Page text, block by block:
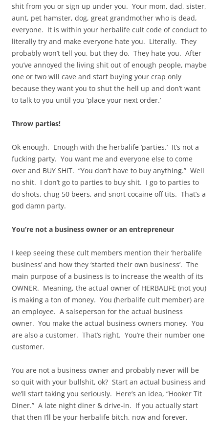
shit from you or sign up under you. Your mom, dad, sister,
aunt, pet hamster, dog, great grandmother who is dead,
everyone. It is within your herbalife cult code of conduct to
literally try and make everyone hate you. Literally. They
probably won’t tell you, but they do. They hate you. After
you’ve annoyed the living shit out of enough people, maybe
one or two will cave and start buying your crap only
because they want you to shut the hell up and don’t want
to talk to you until you ‘place your next order.’
Throw parties!
Ok enough. Enough with the herbalife ‘parties.’ It’s not a
fucking party. You want me and everyone else to come
over and BUY SHIT. “You don’t have to buy anything.” Well
no shit. I don’t go to parties to buy shit. I go to parties to
do shots, chug 50 beers, and snort cocaine off tits. That’s a
god damn party.
You’re not a business owner or an entrepreneur
I keep seeing these cult members mention their ‘herbalife
business’ and how they ‘started their own business’. The
main purpose of a business is to increase the wealth of its
OWNER. Meaning, the actual owner of HERBALIFE (not you)
is making a ton of money. You (herbalife cult member) are
an employee. A salseperson for the actual business
owner. You make the actual business owners money. You
are also a customer. That’s right. You’re their number one
customer.
You are not a business owner and probably never will be
so quit with your bullshit, ok? Start an actual business and
we’ll start taking you seriously. Here’s an idea, “Hooker Tit
Diner.” A late night diner & drive-in. If you actually start
that then I’ll be your herbalife bitch, now and forever.